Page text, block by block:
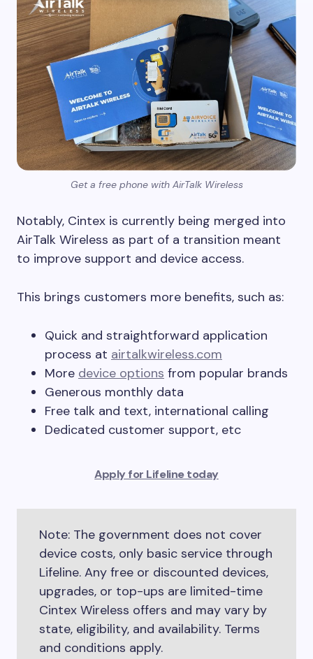
Get a free phone with AirTalk Wireless
Notably, Cintex is currently being merged into
AirTalk Wireless as part of a transition meant
to improve support and device access.
This brings customers more benefits, such as:
Quick and straightforward application
process at airtalkwireless.com
More device options from popular brands
Generous monthly data
Free talk and text, international calling
Dedicated customer support, etc
Apply for Lifeline today
Note: The government does not cover
device costs, only basic service through
Lifeline. Any free or discounted devices,
upgrades, or top-ups are limited-time
Cintex Wireless offers and may vary by
state, eligibility, and availability. Terms
and conditions apply.